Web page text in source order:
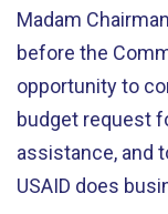
Madam
before the
opportunity to
budget request
assistance, and
USAID does